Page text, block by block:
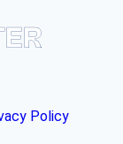
Policy